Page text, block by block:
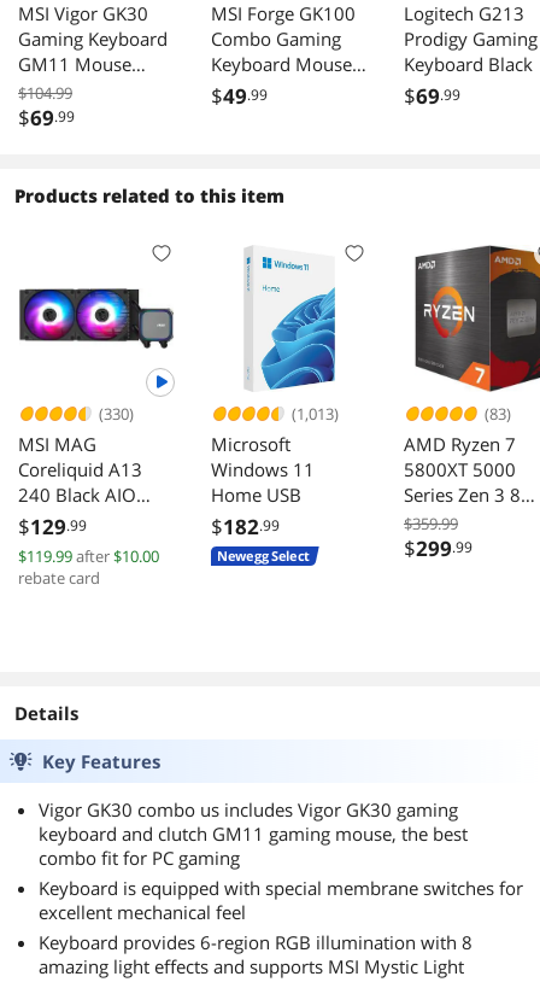
MSI Vigor GK30
Gaming Keyboard
GM11 Mouse
Combo Gaming
Set
$104.99
$69.99
MSI Forge GK100
Combo Gaming
Keyboard Mouse
Set 6400 DPI
$49.99
Logitech G213
Prodigy Gaming
Keyboard Black
$69.99
Products related to this item
(330)
MSI MAG
Coreliquid A13
240 Black AIO
ARGB Cooling
240mm Radiator
Dual Fans
$129.99
$119.99after$10.00
rebate card
(1,013)
Microsoft
Windows 11
Home USB
$182.99
Newegg Select
(83)
AMD Ryzen 7
5800XT 5000
Series Zen 3 8
Core 38 GHz
105W CPU
$359.99
$299.99
Details
Key Features
Vigor GK30 combo us includes Vigor GK30 gaming
keyboard and clutch GM11 gaming mouse, the best
combo fit for PC gaming
Keyboard is equipped with special membrane switches for
excellent mechanical feel
Keyboard provides 6-region RGB illumination with 8
amazing light effects and supports MSI Mystic Light